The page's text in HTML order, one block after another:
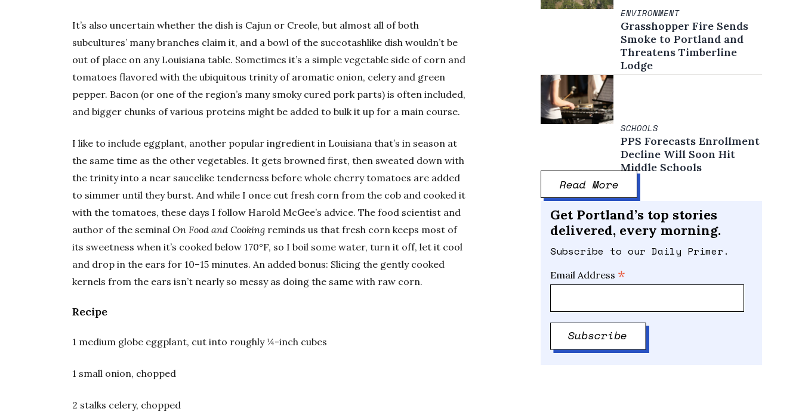
It’s also uncertain whether the dish is Cajun or Creole, but almost all of both
subcultures’ many branches claim it, and a bowl of the succotashlike dish wouldn’t be
out of place on any Louisiana table. Sometimes it’s a simple vegetable side of corn and
tomatoes flavored with the ubiquitous trinity of aromatic onion, celery and green
pepper. Bacon (or one of the region’s many smoky cured pork parts) is often included,
and bigger chunks of various proteins might be added to bulk it up for a main course.
I like to include eggplant, another popular ingredient in Louisiana that’s in season at
the same time as the other vegetables. It gets browned first, then sweated down with
the trinity into a near saucelike tenderness before whole cherry tomatoes are added
to simmer until they burst. And while I once cut fresh corn from the cob and cooked it
with the tomatoes, these days I follow Harold McGee’s advice. The food scientist and
author of the seminalOn Food and Cooking reminds us that fresh corn keeps most of
its sweetness when it’s cooked below 170°F, so I boil some water, turn it off, let it cool
and drop in the ears for 10–15 minutes. An added bonus: Slicing the gently cooked
kernels from the ears isn’t nearly so messy as doing the same with raw corn.
Recipe
1 medium globe eggplant, cut into roughly ¼-inch cubes
1 small onion, chopped
2 stalks celery, chopped
ENVIRONMENT
Grasshopper Fire Sends
Smoke to Portland and
Threatens Timberline
Lodge
SCHOOLS
PPS Forecasts Enrollment
Decline Will Soon Hit
Middle Schools
Read More
Get Portland’s top stories
delivered, every morning.
Subscribe to our Daily Primer.
Email Address *